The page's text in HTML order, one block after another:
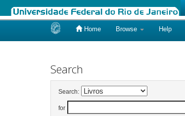
Home Browse Help
Search
Search:
for